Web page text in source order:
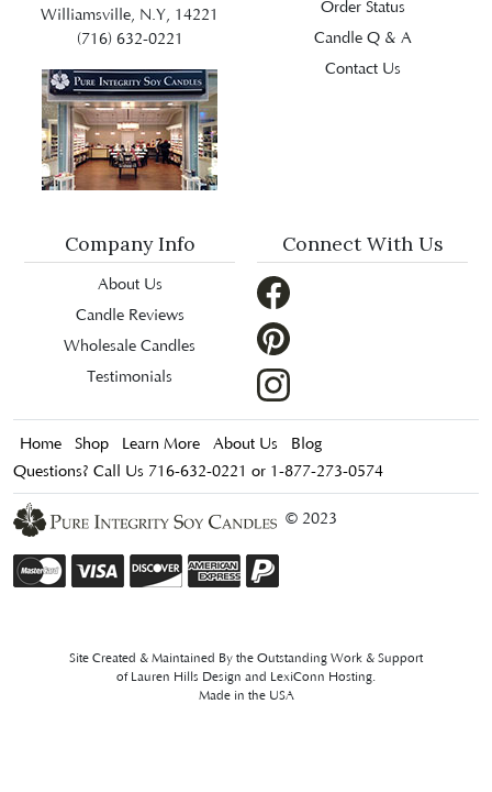
Williamsville, N.Y, 14221
(716) 632-0221
Order Status
Candle Q & A
Contact Us
Company Info
About Us
Candle Reviews
Wholesale Candles
Testimonials
Connect With Us
Home Shop Learn More About Us
Blog
Questions? Call Us 716-632-0221 or 1-877-273-0574
© 2023
Site Created & Maintained By the Outstanding Work & Support
of Lauren Hills Design and LexiConn Hosting.
Made in the USA